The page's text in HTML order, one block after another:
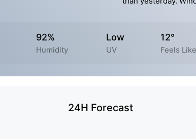
92%
Humidity
Low
UV
12°
Feels Like
24H Forecast